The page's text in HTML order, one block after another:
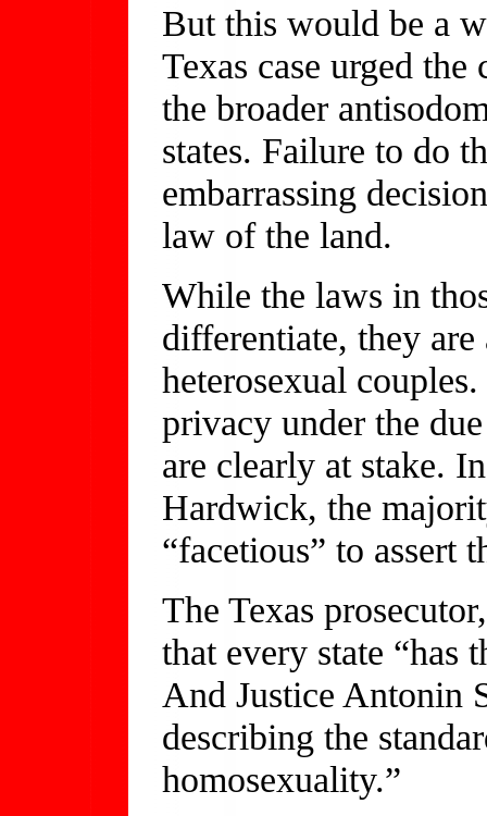
But this would be a
Texas case urged
the broader
states. Failure to do
embarrassing
law of the land.
While the laws in
differentiate, they
heterosexual
privacy under the
are clearly at stake.
Hardwick, the
“facetious” to assert
The Texas
that every state “has
And Justice Antonin
describing the
homosexuality.”